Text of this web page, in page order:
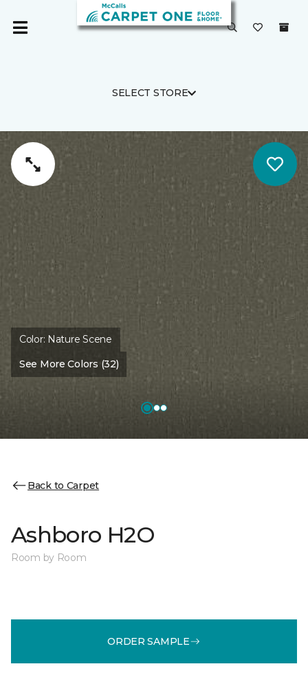
SELECT STORE
Color: Nature Scene
See More Colors (32)
Back to Carpet
Ashboro H2O
Room by Room
ORDER SAMPLE